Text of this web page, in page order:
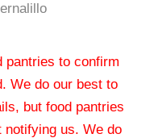
pantries to confirm
We do our best to
but food pantries
notifying us. We do